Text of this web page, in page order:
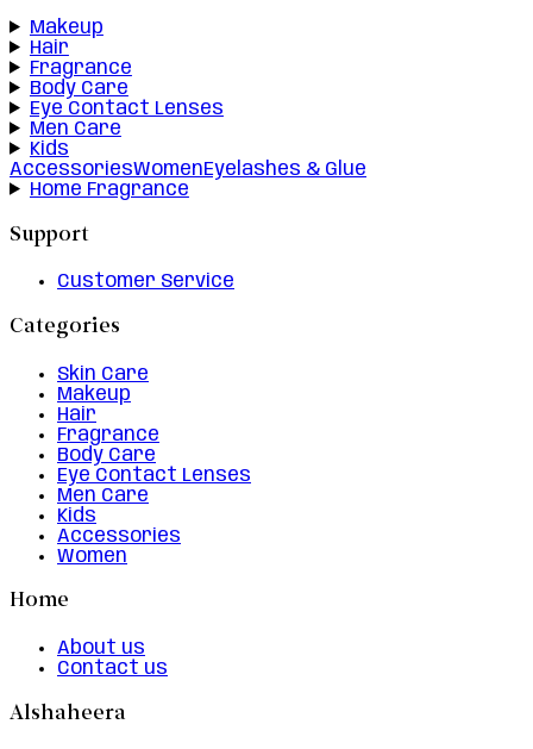
Makeup
Hair
Fragrance
Body Care
Eye Contact Lenses
Men Care
Kids
AccessoriesWomenEyelashes & Glue
Home Fragrance
Support
Customer Service
Categories
Skin Care
Makeup
Hair
Fragrance
Body Care
Eye Contact Lenses
Men Care
Kids
Accessories
Women
Home
About us
Contact us
Alshaheera